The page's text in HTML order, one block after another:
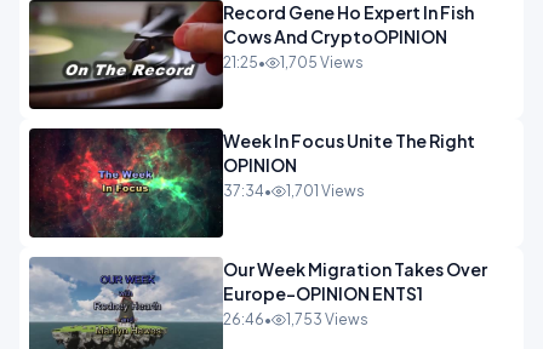
Record Gene Ho Expert In Fish
Cows And CryptoOPINION
21:25• 1,705 Views
Week In Focus Unite The Right
OPINION
37:34• 1,701 Views
Our Week Migration Takes Over
Europe-OPINION ENTS1
26:46• 1,753 Views